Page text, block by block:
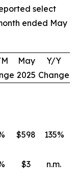
select
ended May
May
2025
Y/Y
Change
$598 135%
$3
n.m.